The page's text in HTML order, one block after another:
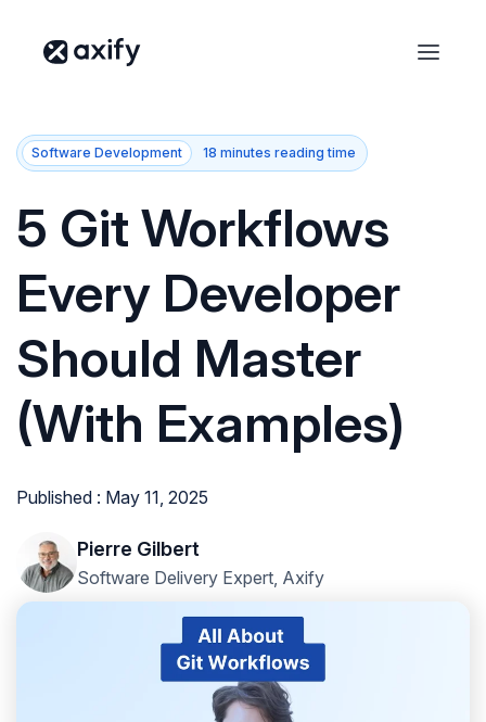
Software Development 18 minutes reading time
5 Git Workflows
Every Developer
Should Master
(With Examples)
Published : May 11, 2025
Pierre Gilbert
Software Delivery Expert, Axify